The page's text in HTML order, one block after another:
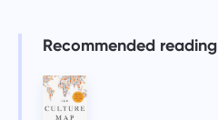
Recommended reading